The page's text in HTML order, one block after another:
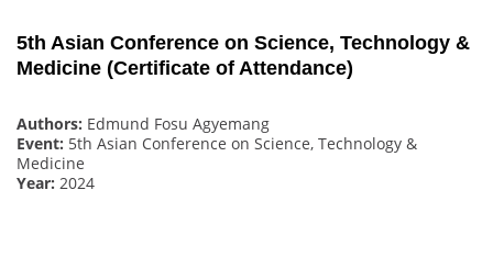
5th Asian Conference on Science, Technology &
Medicine (Certificate of Attendance)
Authors: Edmund Fosu Agyemang
Event: 5th Asian Conference on Science, Technology &
Medicine
Year: 2024